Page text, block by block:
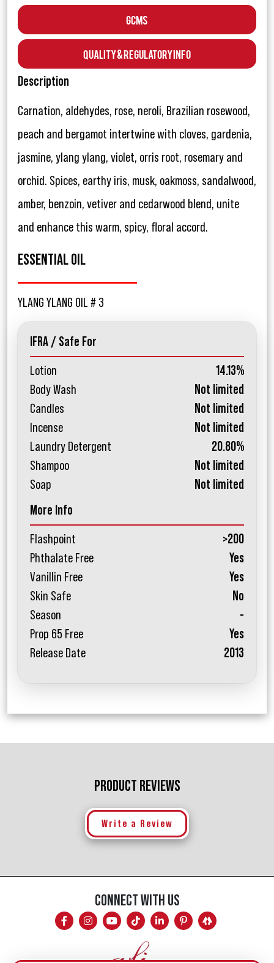
GCMS
Quality & Regulatory Info
Description
Carnation, aldehydes, rose, neroli, Brazilian rosewood,
peach and bergamot intertwine with cloves, gardenia,
jasmine, ylang ylang, violet, orris root, rosemary and
orchid. Spices, earthy iris, musk, oakmoss, sandalwood,
amber, benzoin, vetiver and cedarwood blend, unite
and enhance this warm, spicy, floral accord.
ESSENTIAL OIL
YLANG YLANG OIL # 3
IFRA / Safe For
Lotion
14.13%
Body Wash
Not limited
Candles
Not limited
Incense
Not limited
Laundry Detergent
20.80%
Shampoo
Not limited
Soap
Not limited
More Info
Flashpoint
>200
Phthalate Free
Yes
Vanillin Free
Yes
Skin Safe
No
Season
-
Prop 65 Free
Yes
Release Date
2013
PRODUCT REVIEWS
Write a Review
CONNECT WITH US